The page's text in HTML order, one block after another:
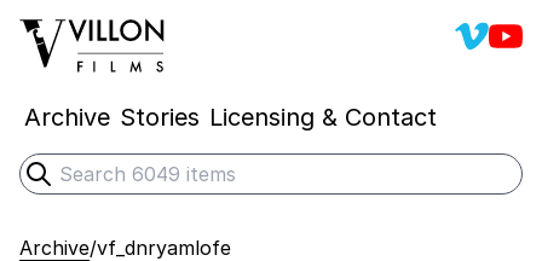
Villon Films Villon
Archive Stories Licensing & Contact
Search
Submit search
Archive/vf_dnryamlofe